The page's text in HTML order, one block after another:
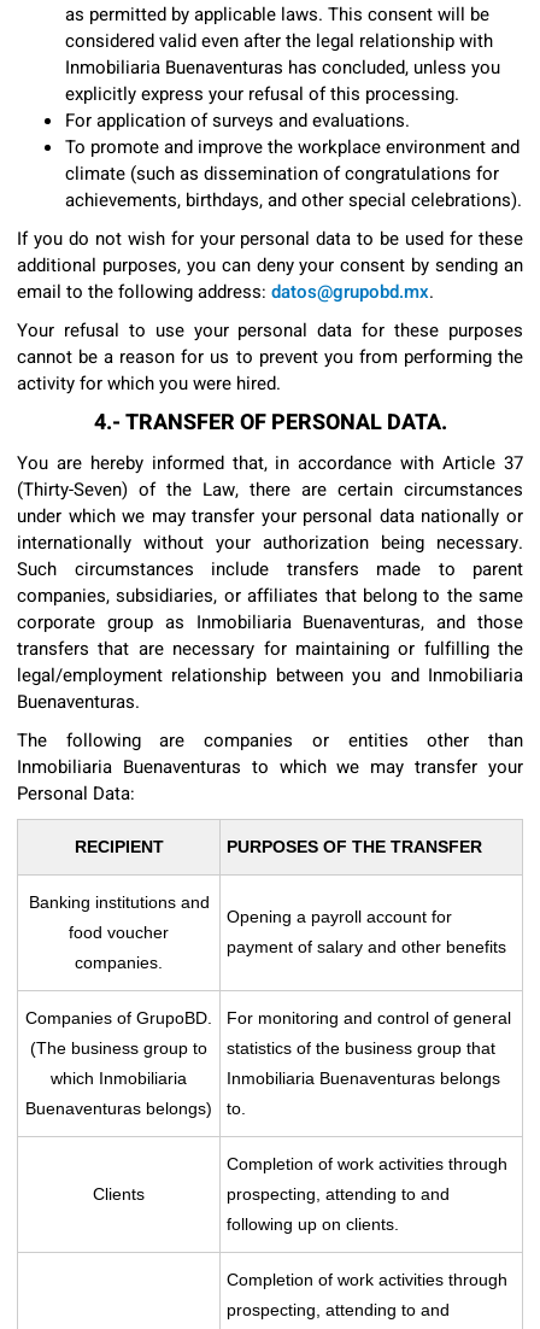
as permitted by applicable laws. This consent will be
considered valid even after the legal relationship with
Inmobiliaria Buenaventuras has concluded, unless you
explicitly express your refusal of this processing.
For application of surveys and evaluations.
To promote and improve the workplace environment and
climate (such as dissemination of congratulations for
achievements, birthdays, and other special celebrations).
If you do not wish for your personal data to be used for these
additional purposes, you can deny your consent by sending an
email to the following address: datos@grupobd.mx.
Your refusal to use your personal data for these purposes
cannot be a reason for us to prevent you from performing the
activity for which you were hired.
4.- TRANSFER OF PERSONAL DATA.
You are hereby informed that, in accordance with Article 37
(Thirty-Seven) of the Law, there are certain circumstances
under which we may transfer your personal data nationally or
internationally without your authorization being necessary.
Such circumstances include transfers made to parent
companies, subsidiaries, or affiliates that belong to the same
corporate group as Inmobiliaria Buenaventuras, and those
transfers that are necessary for maintaining or fulfilling the
legal/employment relationship between you and Inmobiliaria
Buenaventuras.
The following are companies or entities other than
Inmobiliaria Buenaventuras to which we may transfer your
Personal Data:
RECIPIENT PURPOSES OF THE TRANSFER
Banking institutions and
food voucher
companies.
Opening a payroll account for
payment of salary and other benefits
Companies of GrupoBD.
(The business group to
which Inmobiliaria
Buenaventuras belongs)
For monitoring and control of general
statistics of the business group that
Inmobiliaria Buenaventuras belongs
to.
Clients
Completion of work activities through
prospecting, attending to and
following up on clients.
Completion of work activities through
prospecting, attending to and